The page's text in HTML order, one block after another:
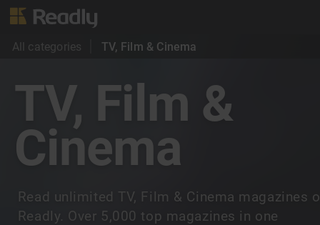
All categories TV, Film & Cinema
TV, Film &
Cinema
Read unlimited TV, Film & Cinema magazines
Readly. Over 5,000 top magazines in one